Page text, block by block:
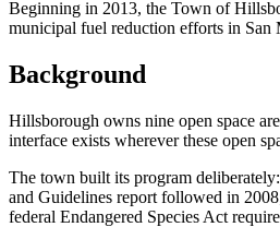
Beginning in 2013, the Town of
municipal fuel reduction efforts in San
Background
Hillsborough owns nine open space
interface exists wherever these open
The town built its program
and Guidelines report followed in
federal Endangered Species Act